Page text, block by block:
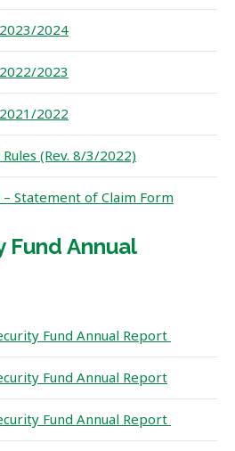
2024
2023
2022
(Rev. 8/3/2022)
Statement of Claim Form
Fund Annual
Fund Annual Report
Fund Annual Report
Fund Annual Report